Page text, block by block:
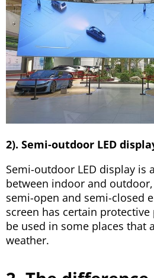
2). Semi-outdoor LED
Semi-outdoor LED display is
between indoor and
semi-open and semi-closed
screen has certain
be used in some places that
weather.